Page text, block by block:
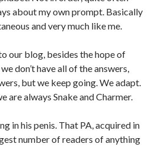
about my own prompt. Basically
and very much like me.
our blog, besides the hope of
don’t have all of the answers,
but we keep going. We adapt.
are always Snake and Charmer.
in his penis. That PA, acquired in
number of readers of anything